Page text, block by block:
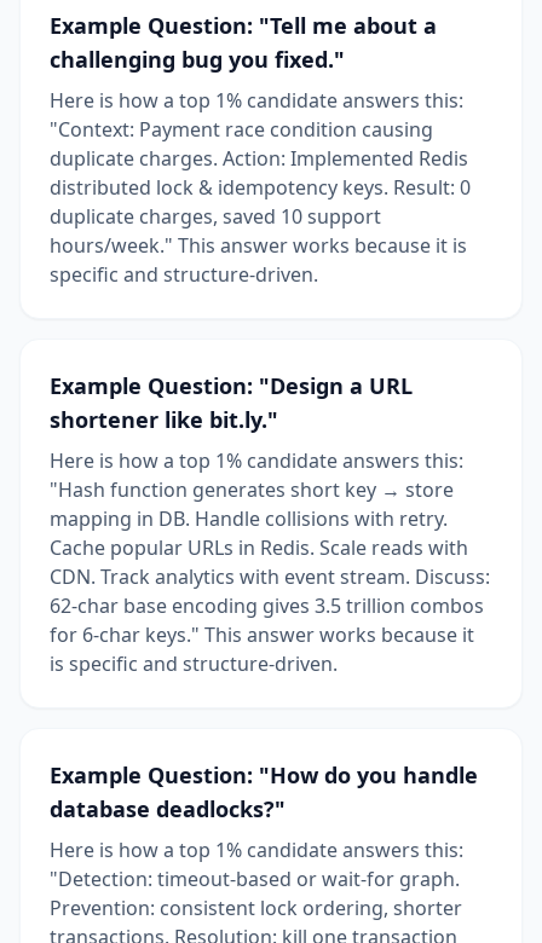
Example Question: "Tell me about a
challenging bug you fixed."
Here is how a top 1% candidate answers this:
"Context: Payment race condition causing
duplicate charges. Action: Implemented Redis
distributed lock & idempotency keys. Result: 0
duplicate charges, saved 10 support
hours/week." This answer works because it is
specific and structure-driven.
Example Question: "Design a URL
shortener like bit.ly."
Here is how a top 1% candidate answers this:
"Hash function generates short key → store
mapping in DB. Handle collisions with retry.
Cache popular URLs in Redis. Scale reads with
CDN. Track analytics with event stream. Discuss:
62-char base encoding gives 3.5 trillion combos
for 6-char keys." This answer works because it
is specific and structure-driven.
Example Question: "How do you handle
database deadlocks?"
Here is how a top 1% candidate answers this:
"Detection: timeout-based or wait-for graph.
Prevention: consistent lock ordering, shorter
transactions. Resolution: kill one transaction